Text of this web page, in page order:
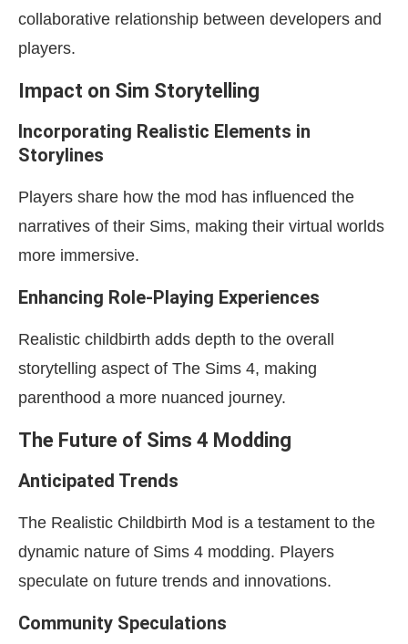
collaborative relationship between developers and
players.
Impact on Sim Storytelling
Incorporating Realistic Elements in
Storylines
Players share how the mod has influenced the
narratives of their Sims, making their virtual worlds
more immersive.
Enhancing Role-Playing Experiences
Realistic childbirth adds depth to the overall
storytelling aspect of The Sims 4, making
parenthood a more nuanced journey.
The Future of Sims 4 Modding
Anticipated Trends
The Realistic Childbirth Mod is a testament to the
dynamic nature of Sims 4 modding. Players
speculate on future trends and innovations.
Community Speculations